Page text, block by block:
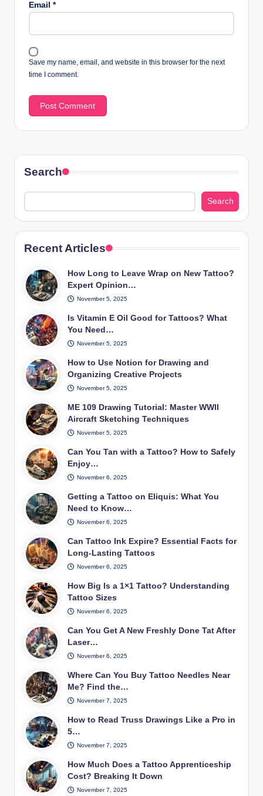
Email *
Save my name, email, and website in this browser for the next
time I comment.
Search
Search
Recent Articles
How Long to Leave Wrap on New Tattoo?
Expert Opinion…
November 5, 2025
Is Vitamin E Oil Good for Tattoos? What
You Need…
November 5, 2025
How to Use Notion for Drawing and
Organizing Creative Projects
November 5, 2025
ME 109 Drawing Tutorial: Master WWII
Aircraft Sketching Techniques
November 5, 2025
Can You Tan with a Tattoo? How to Safely
Enjoy…
November 6, 2025
Getting a Tattoo on Eliquis: What You
Need to Know…
November 6, 2025
Can Tattoo Ink Expire? Essential Facts for
Long-Lasting Tattoos
November 6, 2025
How Big Is a 1×1 Tattoo? Understanding
Tattoo Sizes
November 6, 2025
Can You Get A New Freshly Done Tat After
Laser…
November 6, 2025
Where Can You Buy Tattoo Needles Near
Me? Find the…
November 7, 2025
How to Read Truss Drawings Like a Pro in
5…
November 7, 2025
How Much Does a Tattoo Apprenticeship
Cost? Breaking It Down
November 7, 2025